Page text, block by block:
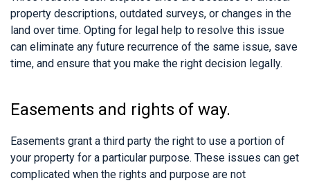
property descriptions, outdated surveys, or changes in the
land over time. Opting for legal help to resolve this issue
can eliminate any future recurrence of the same issue, save
time, and ensure that you make the right decision legally.
Easements and rights of way.
Easements grant a third party the right to use a portion of
your property for a particular purpose. These issues can get
complicated when the rights and purpose are not